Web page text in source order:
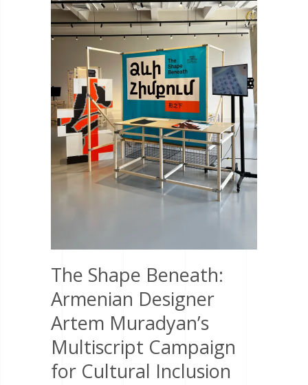
The Shape Beneath:
Armenian Designer
Artem Muradyan’s
Multiscript Campaign
for Cultural Inclusion